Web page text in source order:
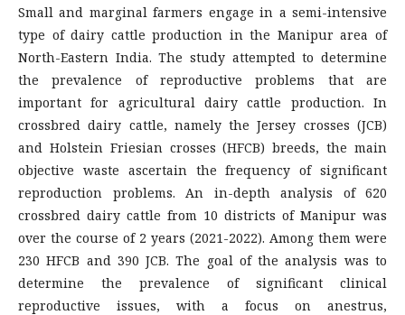
Small and marginal farmers engage in a semi-intensive
type of dairy cattle production in the Manipur area of
North-Eastern India. The study attempted to determine
the prevalence of reproductive problems that are
important for agricultural dairy cattle production. In
crossbred dairy cattle, namely the Jersey crosses (JCB)
and Holstein Friesian crosses (HFCB) breeds, the main
objective waste ascertain the frequency of significant
reproduction problems. An in-depth analysis of 620
crossbred dairy cattle from 10 districts of Manipur was
over the course of 2 years (2021-2022). Among them were
230 HFCB and 390 JCB. The goal of the analysis was to
determine the prevalence of significant clinical
reproductive issues, with a focus on anestrus,